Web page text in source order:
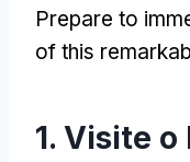
Prepare to
of this
1. Visite o